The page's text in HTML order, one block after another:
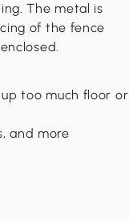
The metal is
of the fence
too much floor or
and more